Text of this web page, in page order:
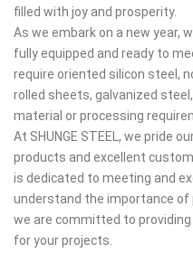
filled with joy and prosperity.
As we embark on a new year,
fully equipped and ready to
require oriented silicon steel,
rolled sheets, galvanized
material or processing
At SHUNGE STEEL, we pride
products and excellent
is dedicated to meeting and
understand the importance of
we are committed to
for your projects.